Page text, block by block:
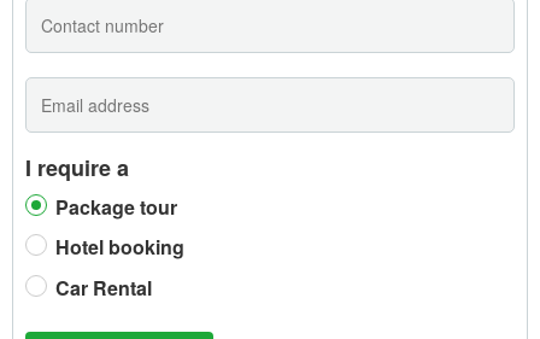
I require a
Package tour
Hotel booking
Car Rental